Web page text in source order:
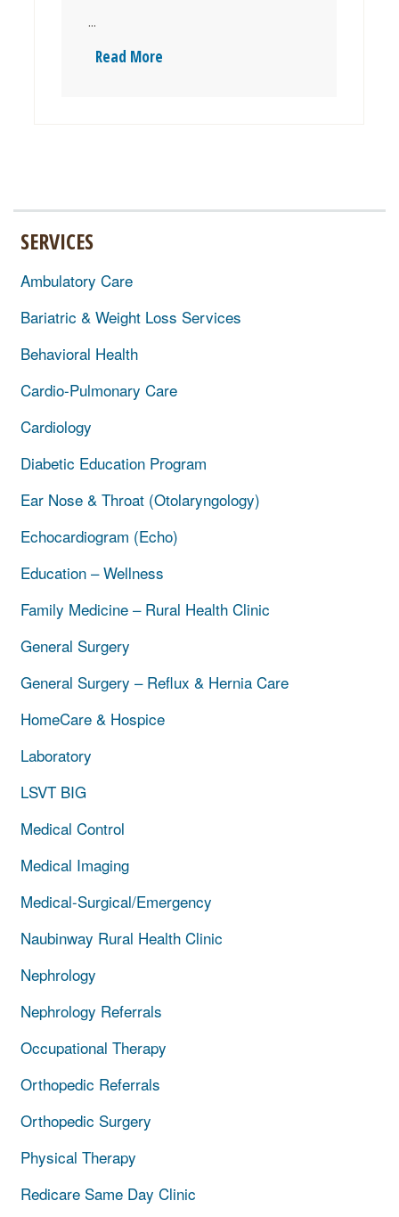
...
Read More
SERVICES
Ambulatory Care
Bariatric & Weight Loss Services
Behavioral Health
Cardio-Pulmonary Care
Cardiology
Diabetic Education Program
Ear Nose & Throat (Otolaryngology)
Echocardiogram (Echo)
Education – Wellness
Family Medicine – Rural Health Clinic
General Surgery
General Surgery – Reflux & Hernia Care
HomeCare & Hospice
Laboratory
LSVT BIG
Medical Control
Medical Imaging
Medical-Surgical/Emergency
Naubinway Rural Health Clinic
Nephrology
Nephrology Referrals
Occupational Therapy
Orthopedic Referrals
Orthopedic Surgery
Physical Therapy
Redicare Same Day Clinic